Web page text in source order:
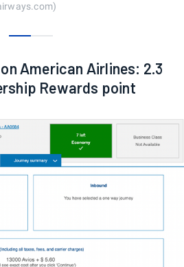
American Airlines: 2.3
Rewards point